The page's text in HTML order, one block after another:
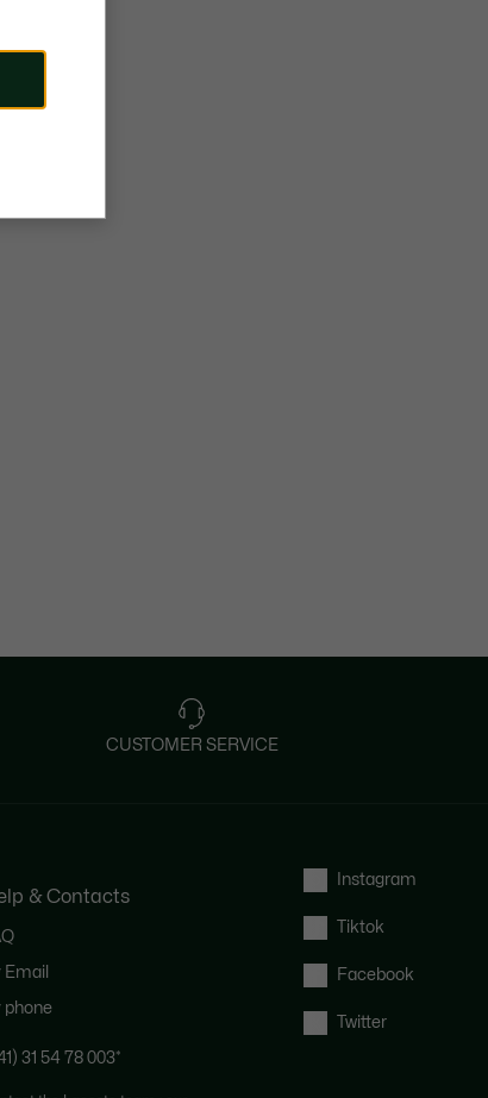
CUSTOMER SERVICE
& Contacts
Email
phone
31 54 78 003*
Instagram
Tiktok
Facebook
Twitter